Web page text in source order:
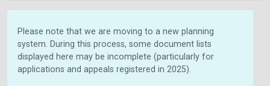
Please note that we are moving to a new planning
system. During this process, some document lists
displayed here may be incomplete (particularly for
applications and appeals registered in 2025).